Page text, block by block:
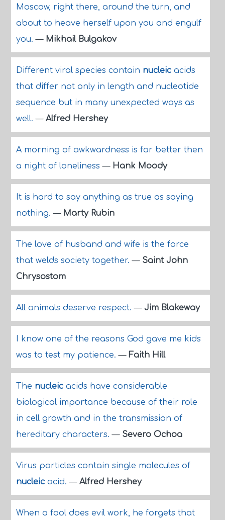
Moscow, right there, around the turn, and
about to heave herself upon you and engulf
you.— Mikhail Bulgakov
Different viral species contain nucleicacids
that differ not only in length and nucleotide
sequence but in many unexpected ways as
well.— Alfred Hershey
A morning of awkwardness is far better then
a night of loneliness— Hank Moody
It is hard to say anything as true as saying
nothing.— Marty Rubin
The love of husband and wife is the force
that welds society together.— Saint John
Chrysostom
All animals deserve respect.— Jim Blakeway
I know one of the reasons God gave me kids
was to test my patience.— Faith Hill
The nucleicacids have considerable
biological importance because of their role
in cell growth and in the transmission of
hereditary characters.— Severo Ochoa
Virus particles contain single molecules of
nucleicacid.— Alfred Hershey
When a fool does evil work, he forgets that